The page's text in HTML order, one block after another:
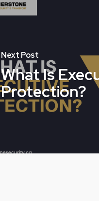
Next Post
What Is
Protection?